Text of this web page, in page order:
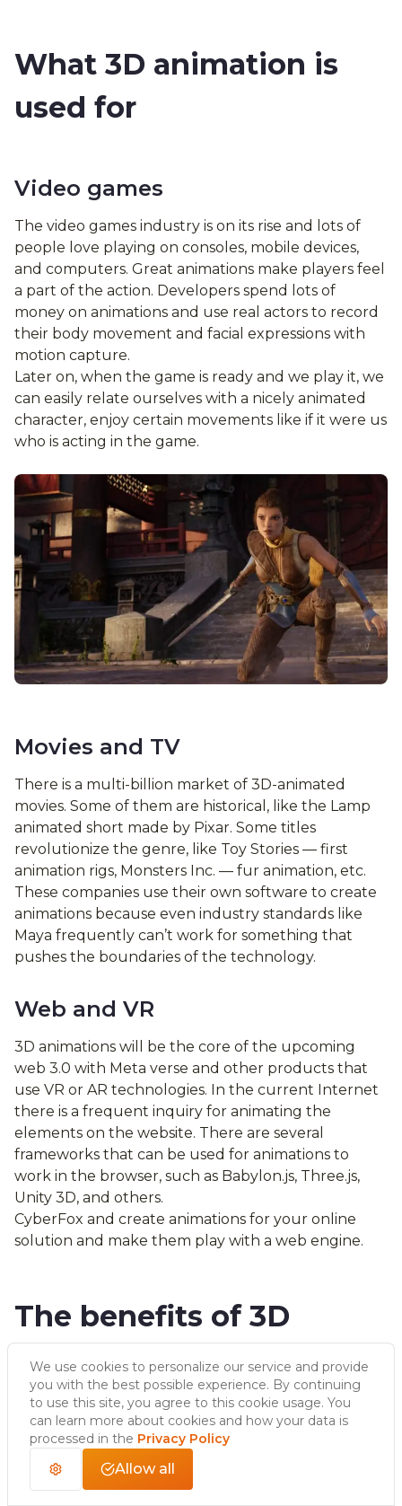
What 3D animation is
used for
Video games
The video games industry is on its rise and lots of
people love playing on consoles, mobile devices,
and computers. Great animations make players feel
a part of the action. Developers spend lots of
money on animations and use real actors to record
their body movement and facial expressions with
motion capture.
Later on, when the game is ready and we play it, we
can easily relate ourselves with a nicely animated
character, enjoy certain movements like if it were us
who is acting in the game.
Movies and TV
There is a multi-billion market of 3D-animated
movies. Some of them are historical, like the Lamp
animated short made by Pixar. Some titles
revolutionize the genre, like Toy Stories — first
animation rigs, Monsters Inc. — fur animation, etc.
These companies use their own software to create
animations because even industry standards like
Maya frequently can’t work for something that
pushes the boundaries of the technology.
Web and VR
3D animations will be the core of the upcoming
web 3.0 with Meta verse and other products that
use VR or AR technologies. In the current Internet
there is a frequent inquiry for animating the
elements on the website. There are several
frameworks that can be used for animations to
work in the browser, such as Babylon.js, Three.js,
Unity 3D, and others.
CyberFox and create animations for your online
solution and make them play with a web engine.
The benefits of 3D
animation
As opposed to actor animation it’s very flexible. You
can review, scale, and easily modify it just by placing
the camera differently, attaching a new model to
the animated rig, or using new render techniques.
We use cookies to personalize our service and provide
you with the best possible experience. By continuing
to use this site, you agree to this cookie usage. You
can learn more about cookies and how your data is
processed in the Privacy Policy
Allow all